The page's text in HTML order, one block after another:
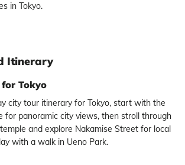
in Tokyo.
Itinerary
Tokyo
city tour itinerary for Tokyo, start with the
for panoramic city views, then stroll through
and explore Nakamise Street for local
with a walk in Ueno Park.